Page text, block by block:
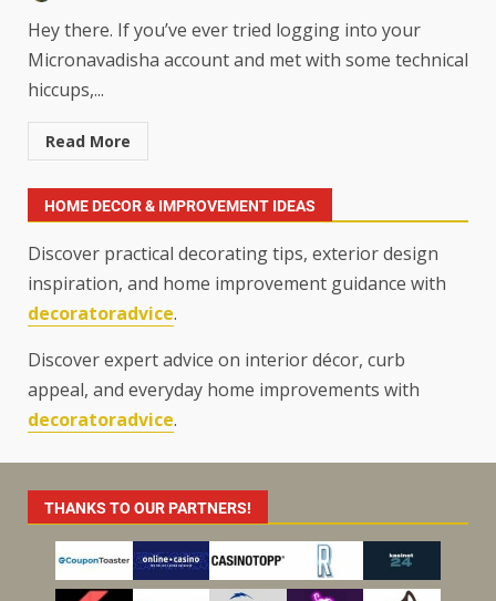
Hey there. If you’ve ever tried logging into your
Micronavadisha account and met with some technical
hiccups,...
Read More
HOME DECOR & IMPROVEMENT IDEAS
Discover practical decorating tips, exterior design
inspiration, and home improvement guidance with
decoratoradvice.
Discover expert advice on interior décor, curb
appeal, and everyday home improvements with
decoratoradvice.
THANKS TO OUR PARTNERS!